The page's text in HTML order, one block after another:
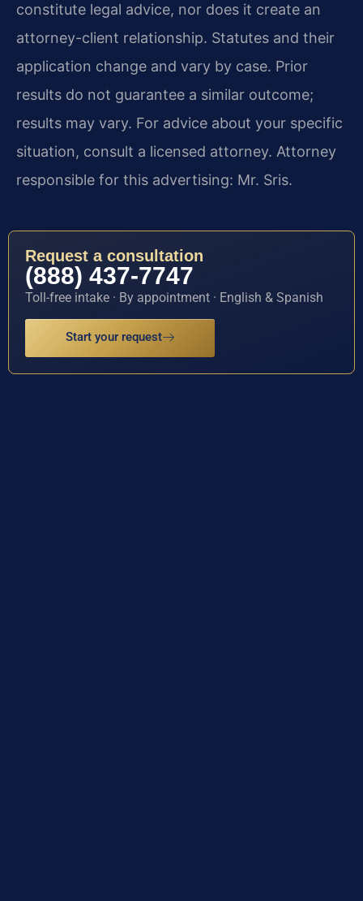
constitute legal advice, nor does it create an
attorney-client relationship. Statutes and their
application change and vary by case. Prior
results do not guarantee a similar outcome;
results may vary. For advice about your specific
situation, consult a licensed attorney. Attorney
responsible for this advertising: Mr. Sris.
Request a consultation
(888) 437-7747
Toll-free intake · By appointment · English & Spanish
Start your request